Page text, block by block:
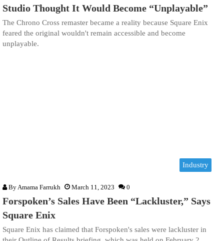
Studio Thought It Would Become “Unplayable”
The Chrono Cross remaster became a reality because Square Enix
feared the original wouldn't remain accessible and become
unplayable.
Industry
ByAmama Farrukh March 11, 2023 0
Forspoken’s Sales Have Been “Lackluster,” Says
Square Enix
Square Enix has claimed that Forspoken's sales were lackluster in